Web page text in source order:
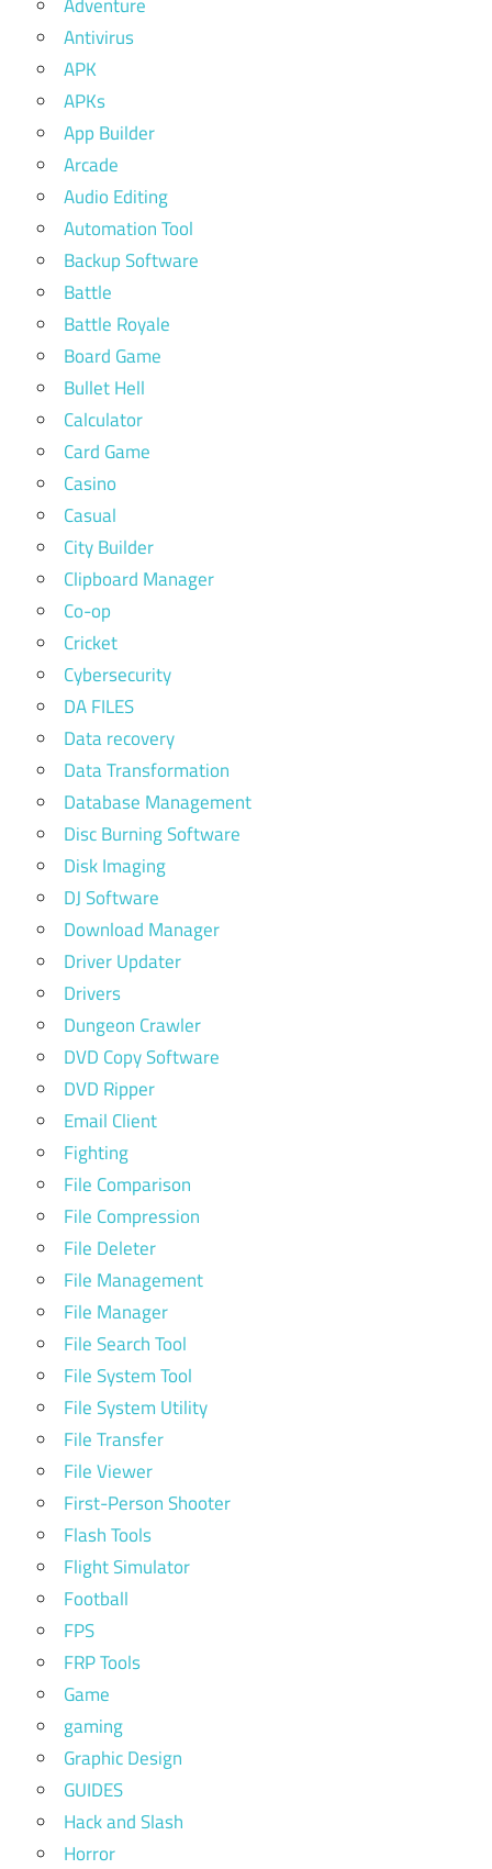
Antivirus
APK
APKs
App Builder
Arcade
Audio Editing
Automation Tool
Backup Software
Battle
Battle Royale
Board Game
Bullet Hell
Calculator
Card Game
Casino
Casual
City Builder
Clipboard Manager
Co-op
Cricket
Cybersecurity
DA FILES
Data recovery
Data Transformation
Database Management
Disc Burning Software
Disk Imaging
DJ Software
Download Manager
Driver Updater
Drivers
Dungeon Crawler
DVD Copy Software
DVD Ripper
Email Client
Fighting
File Comparison
File Compression
File Deleter
File Management
File Manager
File Search Tool
File System Tool
File System Utility
File Transfer
File Viewer
First-Person Shooter
Flash Tools
Flight Simulator
Football
FPS
FRP Tools
Game
gaming
Graphic Design
GUIDES
Hack and Slash
Horror